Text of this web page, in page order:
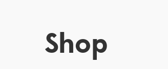
Shop